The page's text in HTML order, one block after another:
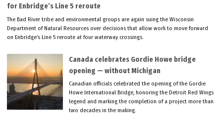
for Enbridge’s Line 5 reroute
The Bad River tribe and environmental groups are again suing the Wisconsin
Department of Natural Resources over decisions that allow work to move forward
on Enbridge’s Line 5 reroute at four waterway crossings.
Canada celebrates Gordie Howe bridge
opening — without Michigan
Canadian officials celebrated the opening of the Gordie
Howe International Bridge, honoring the Detroit Red Wings
legend and marking the completion of a project more than
two decades in the making.